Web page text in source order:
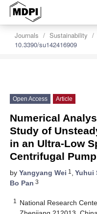
Journals Sustainability
10.3390/su142416909
Open Access Article
Numerical
Study of
in an Ultra-Low
Centrifugal Pump
by Yangyang Wei 1 , Yuhui
Bo Pan 3
1
National Research